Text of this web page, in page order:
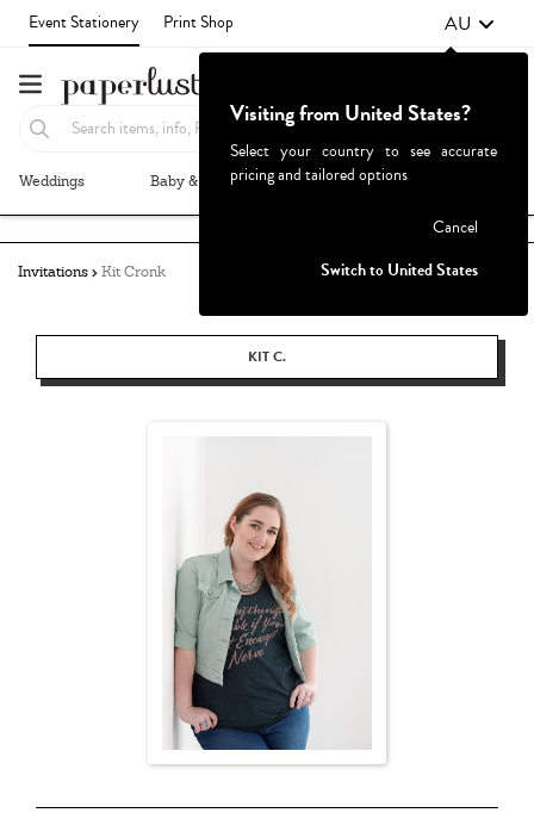
Event Stationery Print Shop AU
Weddings Baby & Kids Parties & Events
Invitations Kit Cronk
KIT C.
Visiting from United States?
Select your country to see accurate
pricing and tailored options
Cancel
Switch to United States